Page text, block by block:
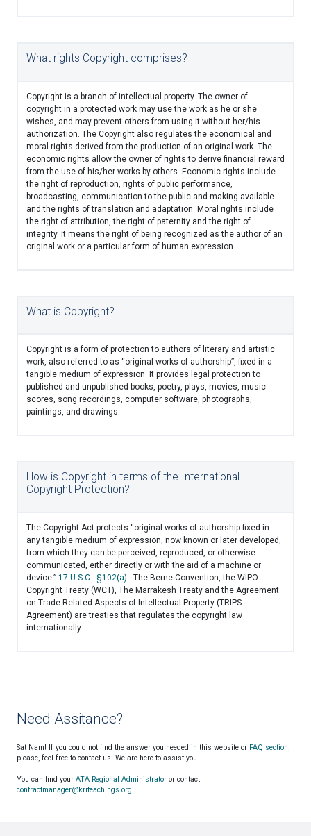
What rights Copyright comprises?
Copyright is a branch of intellectual property. The owner of
copyright in a protected work may use the work as he or she
wishes, and may prevent others from using it without her/his
authorization. The Copyright also regulates the economical and
moral rights derived from the production of an original work. The
economic rights allow the owner of rights to derive financial reward
from the use of his/her works by others. Economic rights include
the right of reproduction, rights of public performance,
broadcasting, communication to the public and making available
and the rights of translation and adaptation. Moral rights include
the right of attribution, the right of paternity and the right of
integrity. It means the right of being recognized as the author of an
original work or a particular form of human expression.
What is Copyright?
Copyright is a form of protection to authors of literary and artistic
work, also referred to as “original works of authorship”, fixed in a
tangible medium of expression. It provides legal protection to
published and unpublished books, poetry, plays, movies, music
scores, song recordings, computer software, photographs,
paintings, and drawings.
How is Copyright in terms of the International
Copyright Protection?
The Copyright Act protects “original works of authorship fixed in
any tangible medium of expression, now known or later developed,
from which they can be perceived, reproduced, or otherwise
communicated, either directly or with the aid of a machine or
device.” 17 U.S.C. §102(a). The Berne Convention, the WIPO
Copyright Treaty (WCT), The Marrakesh Treaty and the Agreement
on Trade Related Aspects of Intellectual Property (TRIPS
Agreement) are treaties that regulates the copyright law
internationally.
Need Assitance?
Sat Nam! If you could not find the answer you needed in this website or FAQ section,
please, feel free to contact us. We are here to assist you.
You can find your ATA Regional Administrator or contact
contractmanager@kriteachings.org